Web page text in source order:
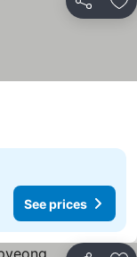
Share
See prices